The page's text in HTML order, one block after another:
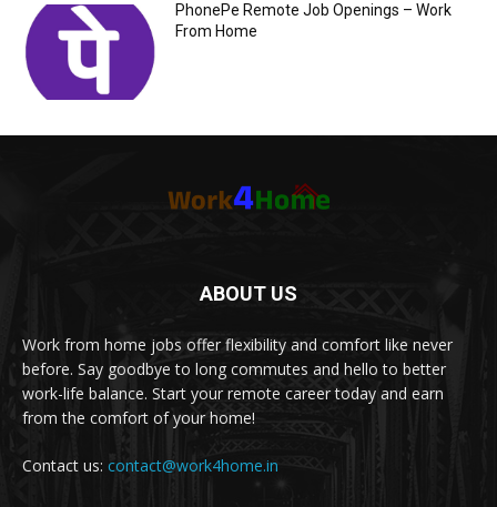
PhonePe Remote Job Openings – Work
From Home
ABOUT US
Work from home jobs offer flexibility and comfort like never
before. Say goodbye to long commutes and hello to better
work-life balance. Start your remote career today and earn
from the comfort of your home!
Contact us: contact@work4home.in